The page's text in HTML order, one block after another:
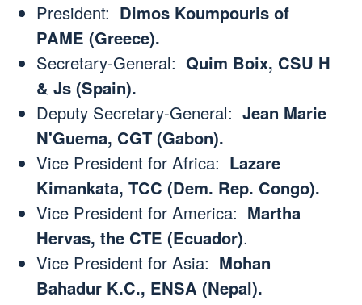
President: Dimos Koumpouris of
PAME (Greece).
Secretary-General: Quim Boix, CSU H
& Js (Spain).
Deputy Secretary-General: Jean Marie
N'Guema, CGT (Gabon).
Vice President for Africa: Lazare
Kimankata, TCC (Dem. Rep. Congo).
Vice President for America: Martha
Hervas, the CTE (Ecuador).
Vice President for Asia: Mohan
Bahadur K.C., ENSA (Nepal).